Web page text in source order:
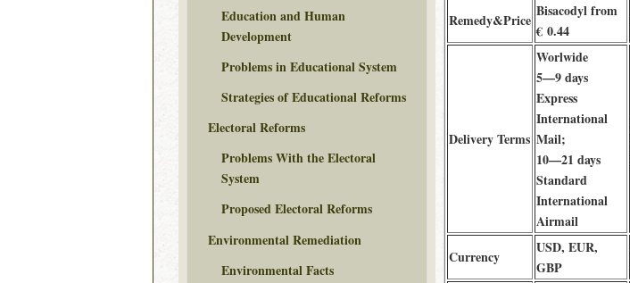
Remedy&Price
Bisacodyl from
€ 0.44
Delivery Terms
Worlwide
5—9 days
Express
International
Mail;
10—21 days
Standard
International
Airmail
Currency
USD, EUR,
GBP
Education and Human
Development
Problems in Educational System
Strategies of Educational Reforms
Electoral Reforms
Problems With the Electoral
System
Proposed Electoral Reforms
Environmental Remediation
Environmental Facts